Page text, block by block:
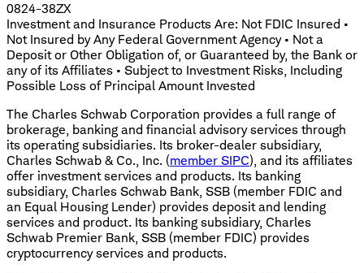
0824-38ZX
Investment and Insurance Products Are: Not FDIC Insured •
Not Insured by Any Federal Government Agency • Not a
Deposit or Other Obligation of, or Guaranteed by, the Bank or
any of its Affiliates • Subject to Investment Risks, Including
Possible Loss of Principal Amount Invested
The Charles Schwab Corporation provides a full range of
brokerage, banking and financial advisory services through
its operating subsidiaries. Its broker-dealer subsidiary,
Charles Schwab & Co., Inc. (member SIPC), and its affiliates
offer investment services and products. Its banking
subsidiary, Charles Schwab Bank, SSB (member FDIC and
an Equal Housing Lender) provides deposit and lending
services and product. Its banking subsidiary, Charles
Schwab Premier Bank, SSB (member FDIC) provides
cryptocurrency services and products.